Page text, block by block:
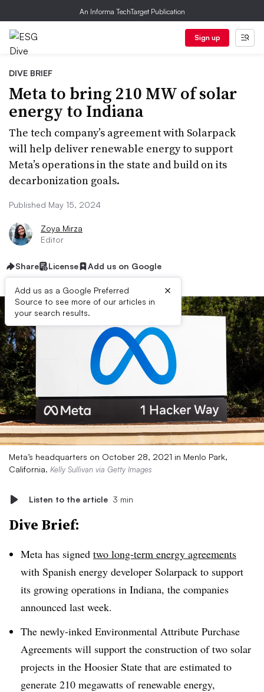
An Informa TechTarget Publication
Sign up
DIVE BRIEF
Meta to bring 210 MW of solar
energy to Indiana
The tech company’s agreement with Solarpack
will help deliver renewable energy to support
Meta’s operations in the state and build on its
decarbonization goals.
Published May 15, 2024
Zoya Mirza
Editor
Share License Add us on Google
Add us as a Google Preferred
Source to see more of our articles in
your search results.
×
Meta’s headquarters on October 28, 2021 in Menlo Park,
California. Kelly Sullivan via Getty Images
Listen to the article 3 min
Dive Brief:
Meta has signed two long-term energy agreements
with Spanish energy developer Solarpack to support
its growing operations in Indiana, the companies
announced last week.
The newly-inked Environmental Attribute Purchase
Agreements will support the construction of two solar
projects in the Hoosier State that are estimated to
generate 210 megawatts of renewable energy,